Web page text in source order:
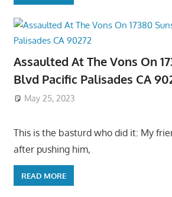
Assaulted At The Vons On
Blvd Pacific Palisades CA
May 25, 2023
This is the basturd who did it: My
after pushing him,
READ MORE